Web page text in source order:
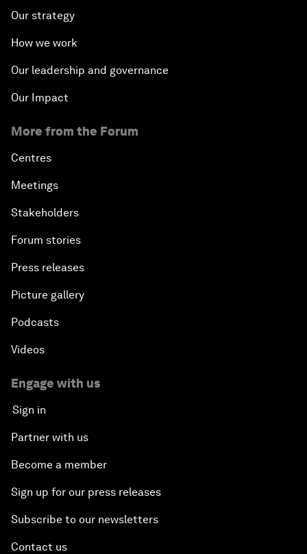
Our strategy
How we work
Our leadership and governance
Our Impact
More from the Forum
Centres
Meetings
Stakeholders
Forum stories
Press releases
Picture gallery
Podcasts
Videos
Engage with us
Sign in
Partner with us
Become a member
Sign up for our press releases
Subscribe to our newsletters
Contact us